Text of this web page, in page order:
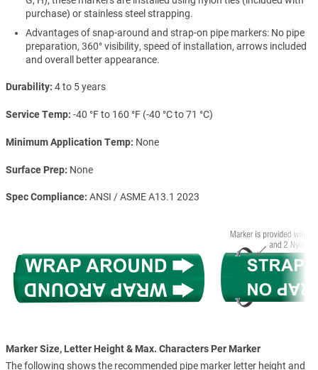
purchase) or stainless steel strapping.
Advantages of snap-around and strap-on pipe markers: No pipe
preparation, 360° visibility, speed of installation, arrows included
and overall better appearance.
Durability 4 to 5 years
Service Temp -40 °F to 160 °F (-40 °C to 71 °C)
Minimum Application Temp None
Surface Prep None
Spec Compliance ANSI / ASME A13.1 2023
Marker Size, Letter Height & Max. Characters Per Marker
The following shows the recommended pipe marker letter height and